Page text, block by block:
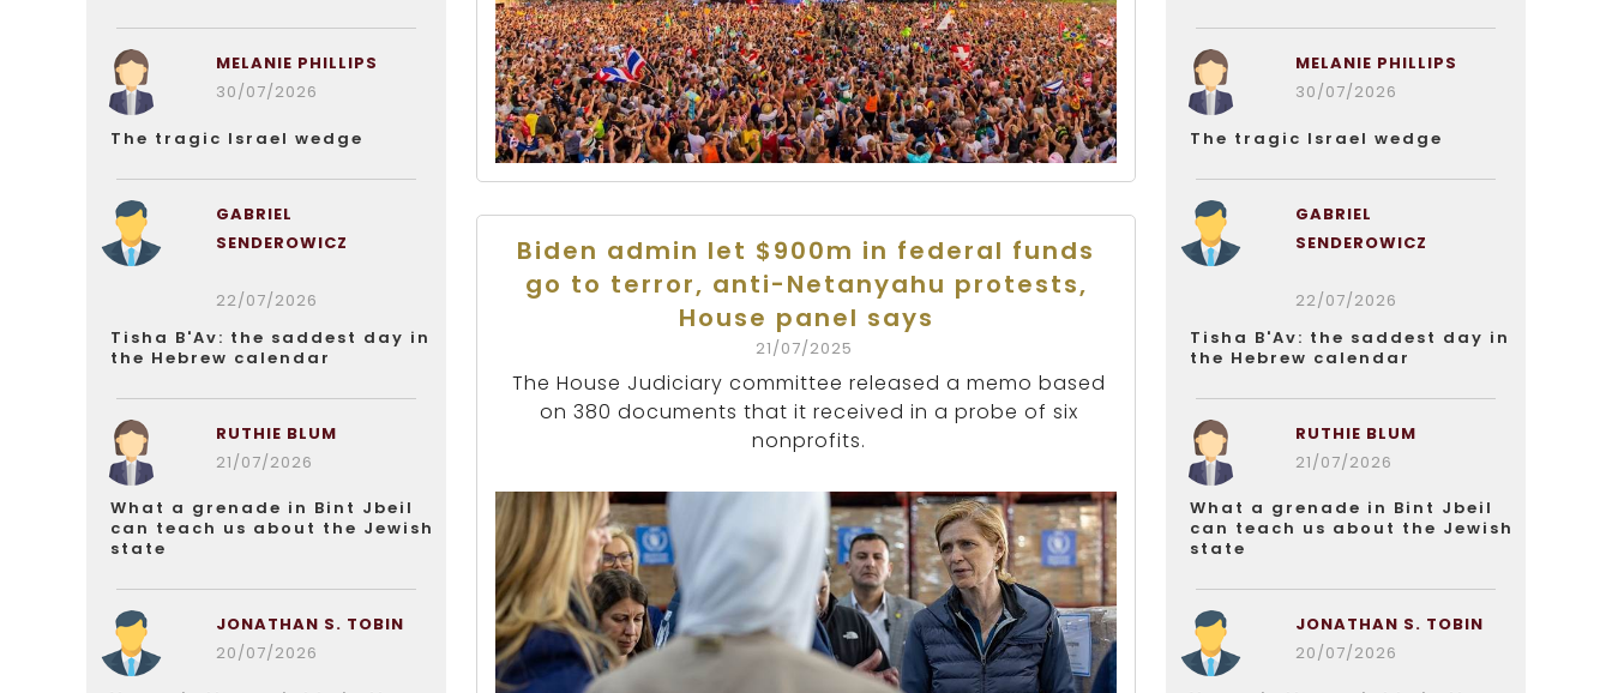
MELANIE PHILLIPS
30/07/2026
The tragic Israel wedge
GABRIEL
SENDEROWICZ
22/07/2026
Tisha B'Av: the saddest day in
the Hebrew calendar
RUTHIE BLUM
21/07/2026
What a grenade in Bint Jbeil
can teach us about the Jewish
state
JONATHAN S. TOBIN
20/07/2026
Biden admin let $900m in federal funds
go to terror, anti-Netanyahu protests,
House panel says
21/07/2025
The House Judiciary committee released a memo based
on 380 documents that it received in a probe of six
nonprofits.
MELANIE PHILLIPS
30/07/2026
The tragic Israel wedge
GABRIEL
SENDEROWICZ
22/07/2026
Tisha B'Av: the saddest day in
the Hebrew calendar
RUTHIE BLUM
21/07/2026
What a grenade in Bint Jbeil
can teach us about the Jewish
state
JONATHAN S. TOBIN
20/07/2026